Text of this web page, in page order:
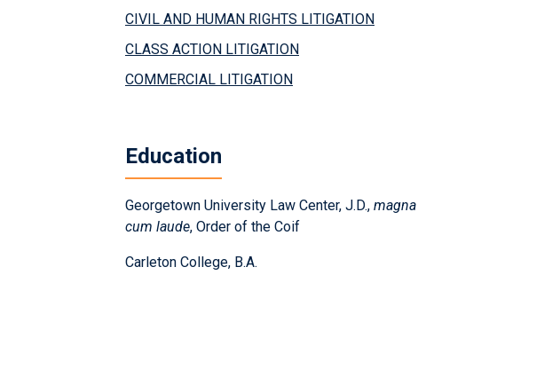
CIVIL AND HUMAN RIGHTS LITIGATION
CLASS ACTION LITIGATION
COMMERCIAL LITIGATION
Education
Georgetown University Law Center, J.D., magna
cum laude, Order of the Coif
Carleton College, B.A.